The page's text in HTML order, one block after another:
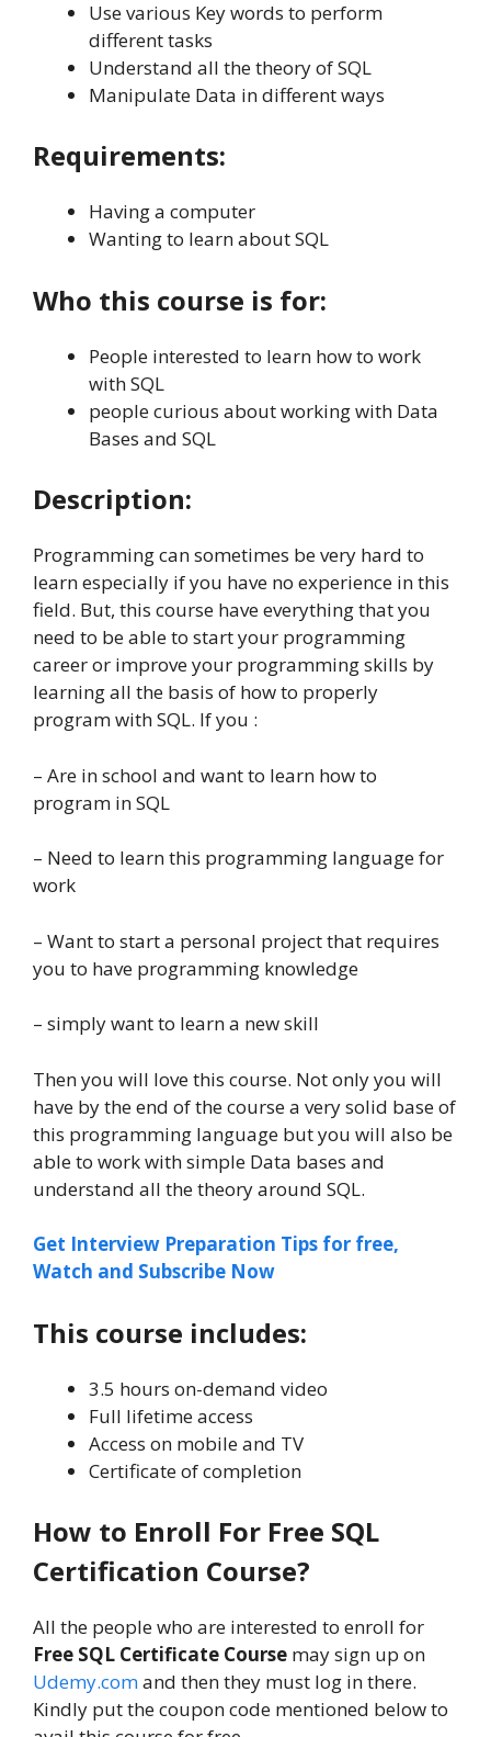
Use various Key words to perform
different tasks
Understand all the theory of SQL
Manipulate Data in different ways
Requirements:
Having a computer
Wanting to learn about SQL
Who this course is for:
People interested to learn how to work
with SQL
people curious about working with Data
Bases and SQL
Description:
Programming can sometimes be very hard to
learn especially if you have no experience in this
field. But, this course have everything that you
need to be able to start your programming
career or improve your programming skills by
learning all the basis of how to properly
program with SQL. If you :
– Are in school and want to learn how to
program in SQL
– Need to learn this programming language for
work
– Want to start a personal project that requires
you to have programming knowledge
– simply want to learn a new skill
Then you will love this course. Not only you will
have by the end of the course a very solid base of
this programming language but you will also be
able to work with simple Data bases and
understand all the theory around SQL.
Get Interview Preparation Tips for free,
Watch and Subscribe Now
This course includes:
3.5 hours on-demand video
Full lifetime access
Access on mobile and TV
Certificate of completion
How to Enroll For Free SQL
Certification Course?
All the people who are interested to enroll for
Free SQL Certificate Course may sign up on
Udemy.comand then they must log in there.
Kindly put the coupon code mentioned below to